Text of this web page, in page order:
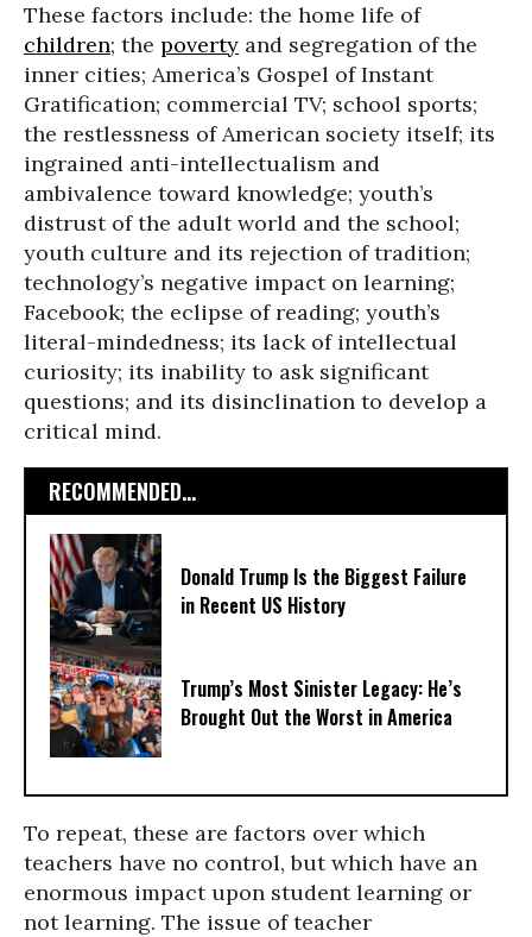
These factors include: the home life of
children; the poverty and segregation of the
inner cities; America’s Gospel of Instant
Gratification; commercial TV; school sports;
the restlessness of American society itself; its
ingrained anti-intellectualism and
ambivalence toward knowledge; youth’s
distrust of the adult world and the school;
youth culture and its rejection of tradition;
technology’s negative impact on learning;
Facebook; the eclipse of reading; youth’s
literal-mindedness; its lack of intellectual
curiosity; its inability to ask significant
questions; and its disinclination to develop a
critical mind.
RECOMMENDED...
Donald Trump Is the Biggest Failure
in Recent US History
Trump’s Most Sinister Legacy: He’s
Brought Out the Worst in America
To repeat, these are factors over which
teachers have no control, but which have an
enormous impact upon student learning or
not learning. The issue of teacher